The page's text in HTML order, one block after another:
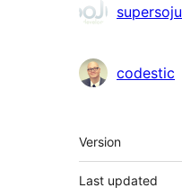
Contributors
supersoju
codestic
Meta
Version
Last updated